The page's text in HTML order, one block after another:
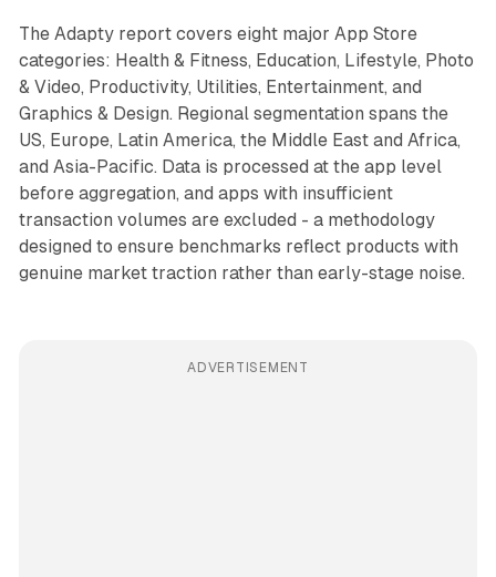
The Adapty report covers eight major App Store
categories: Health & Fitness, Education, Lifestyle, Photo
& Video, Productivity, Utilities, Entertainment, and
Graphics & Design. Regional segmentation spans the
US, Europe, Latin America, the Middle East and Africa,
and Asia-Pacific. Data is processed at the app level
before aggregation, and apps with insufficient
transaction volumes are excluded - a methodology
designed to ensure benchmarks reflect products with
genuine market traction rather than early-stage noise.
ADVERTISEMENT